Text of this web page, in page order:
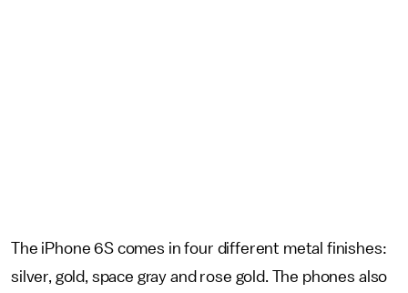
The iPhone 6S comes in four different metal finishes:
silver, gold, space gray and rose gold. The phones also